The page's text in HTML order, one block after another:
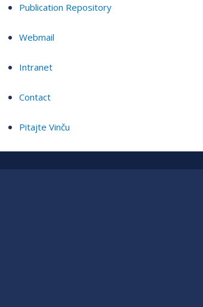
Publication Repository
Webmail
Intranet
Contact
Pitajte Vinču